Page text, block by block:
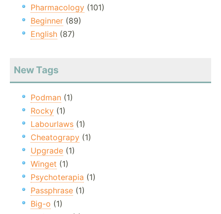
Pharmacology (101)
Beginner (89)
English (87)
New Tags
Podman (1)
Rocky (1)
Labourlaws (1)
Cheatograpy (1)
Upgrade (1)
Winget (1)
Psychoterapia (1)
Passphrase (1)
Big-o (1)